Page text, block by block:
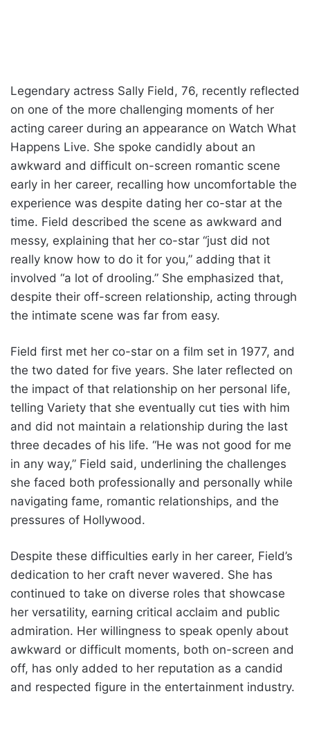
Legendary actress Sally Field, 76, recently reflected
on one of the more challenging moments of her
acting career during an appearance on Watch What
Happens Live. She spoke candidly about an
awkward and difficult on-screen romantic scene
early in her career, recalling how uncomfortable the
experience was despite dating her co-star at the
time. Field described the scene as awkward and
messy, explaining that her co-star “just did not
really know how to do it for you,” adding that it
involved “a lot of drooling.” She emphasized that,
despite their off-screen relationship, acting through
the intimate scene was far from easy.
Field first met her co-star on a film set in 1977, and
the two dated for five years. She later reflected on
the impact of that relationship on her personal life,
telling Variety that she eventually cut ties with him
and did not maintain a relationship during the last
three decades of his life. “He was not good for me
in any way,” Field said, underlining the challenges
she faced both professionally and personally while
navigating fame, romantic relationships, and the
pressures of Hollywood.
Despite these difficulties early in her career, Field’s
dedication to her craft never wavered. She has
continued to take on diverse roles that showcase
her versatility, earning critical acclaim and public
admiration. Her willingness to speak openly about
awkward or difficult moments, both on-screen and
off, has only added to her reputation as a candid
and respected figure in the entertainment industry.